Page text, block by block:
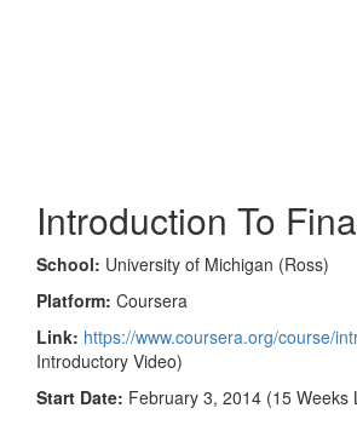
Introduction To
School: University of Michigan (Ross)
Platform: Coursera
Link: https://www.coursera.org/course/
Introductory Video)
Start Date: February 3, 2014 (15 Weeks